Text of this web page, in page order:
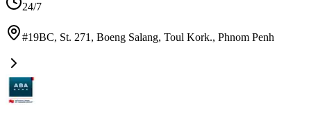
24/7
#19BC, St. 271, Boeng Salang, Toul Kork., Phnom Penh